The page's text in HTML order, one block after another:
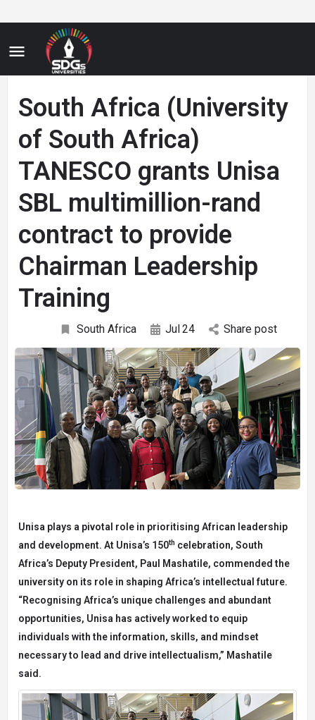
South Africa (University
of South Africa)
TANESCO grants Unisa
SBL multimillion-rand
contract to provide
Chairman Leadership
Training
South Africa Jul24 Share post
Unisa plays a pivotal role in prioritising African leadership
and development. At Unisa’s 150th celebration, South
Africa’s Deputy President, Paul Mashatile, commended the
university on its role in shaping Africa’s intellectual future.
“Recognising Africa’s unique challenges and abundant
opportunities, Unisa has actively worked to equip
individuals with the information, skills, and mindset
necessary to lead and drive intellectualism,” Mashatile
said.